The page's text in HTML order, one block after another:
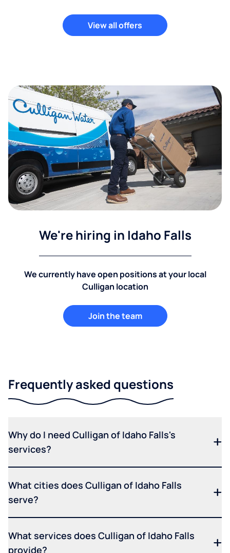
View all offers
We're hiring in Idaho Falls
We currently have open positions at your local
Culligan location
Join the team
Frequently asked questions
Why do I need Culligan of Idaho Falls's
services?
What cities does Culligan of Idaho Falls
serve?
What services does Culligan of Idaho Falls
provide?